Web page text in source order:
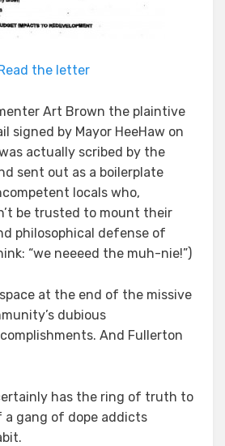
the letter
Art Brown the plaintive
signed by Mayor HeeHaw on
actually scribed by the
sent out as a boilerplate
locals who,
be trusted to mount their
philosophical defense of
“we neeeed the muh-nie!”)
at the end of the missive
dubious
And Fullerton
has the ring of truth to
a gang of dope addicts